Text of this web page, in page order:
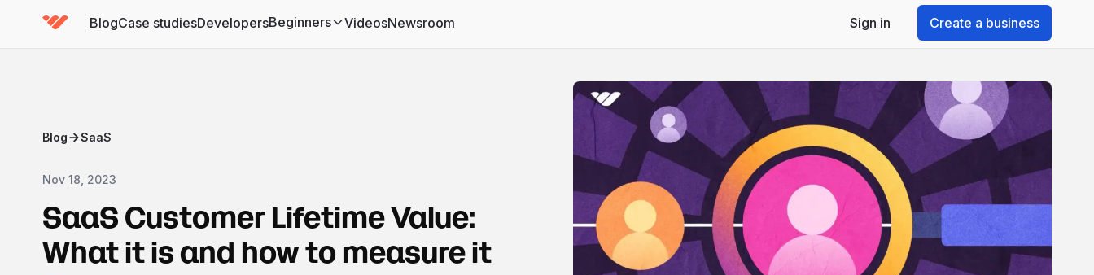
BlogCase studiesDevelopersBeginners
(has submenu)VideosNewsroom Sign in Create a business
Blog SaaS
Nov 18, 2023
SaaS Customer Lifetime Value:
What it is and how to measure it